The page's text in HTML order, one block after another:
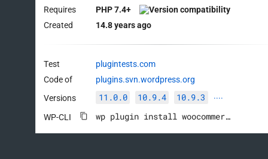
Requires
PHP 7.4+
Created
14.8 years ago
Test
plugintests.com
Code of
plugins.svn.wordpress.org
Versions
11.0.0 10.9.4 10.9.3 ····
WP-CLI wp plugin install woocommerce --activate